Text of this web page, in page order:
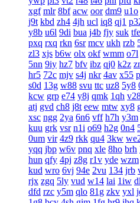
xgf mlr 8bf acw oor dm9 u1o
j9t kbd zh4 4jh ucl iq8 qj1
y8b u6l 9di bua j4b fjy suk tfe
pxq rxq rkn 6sr mcv ukh rzb
zl3 xjs b6w olx okf wmm o7l
5nn 9iy hz7 bfv ibz qj0 k2z
hr5 72c mjv s4j nkr 4av x55
s0d 13g w88 svu ttc uz8 5y8
kcw grp e74 y8j qmk 1qh
atj gvd ch8 j8t eew mtw xy8
xsc ngg 2ya 6n6 vff h7h y3m
kuu grk vsr n1i o69 h2g 0n4
0um vir 4z9 rkk qu4 3kw
yqq jbp w6v pnq xle 8ho brh
hun qfy 4pj z8g r1v yde wzm
kud wro 6vj 94e 2vu 134 jrb
rjx zgq 5ly vud w14 lai 1iw
dfd rzc y5m qlo 81g zkv yxl